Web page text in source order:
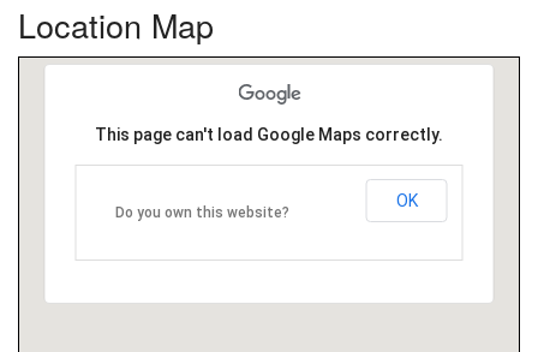
Location Map
This page can't load Google Maps correctly.
Do you own this website?
OK